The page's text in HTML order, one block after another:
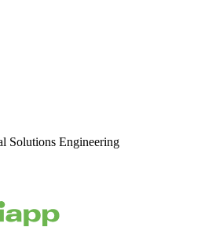
Solutions Engineering